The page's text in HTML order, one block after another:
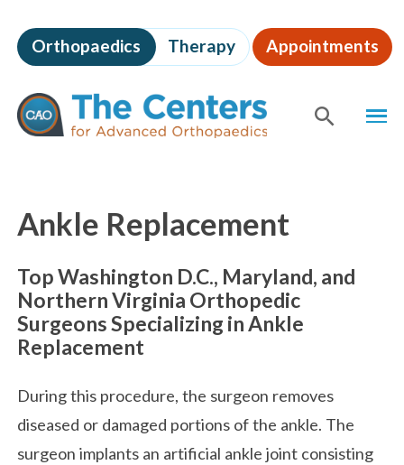
to
page
content
The
Centers
for
Advanced
Orthopaedics Therapy Appointments
Ankle Replacement
Top Washington D.C., Maryland, and
Northern Virginia Orthopedic
Surgeons Specializing in Ankle
Replacement
During this procedure, the surgeon removes
diseased or damaged portions of the ankle. The
surgeon implants an artificial ankle joint consisting